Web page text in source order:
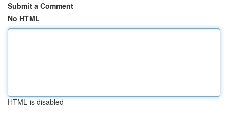
Submit a Comment
No HTML
HTML is disabled